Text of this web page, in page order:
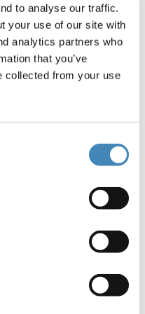
to analyse our traffic.
your use of our site with
analytics partners who
that you’ve
collected from your use
trajectory of a
our region.
in a new